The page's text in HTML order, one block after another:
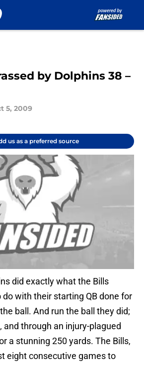
by Dolphins 38 –
5, 2009
us as a preferred source
did exactly what the Bills
with their starting QB done for
ball. And run the ball they did;
and through an injury-plagued
a stunning 250 yards. The Bills,
eight consecutive games to